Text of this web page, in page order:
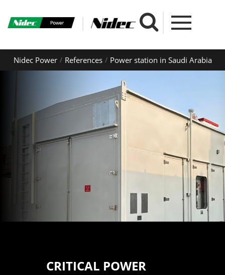
Nidec Power References Power station in Saudi Arabia
CRITICAL POWER